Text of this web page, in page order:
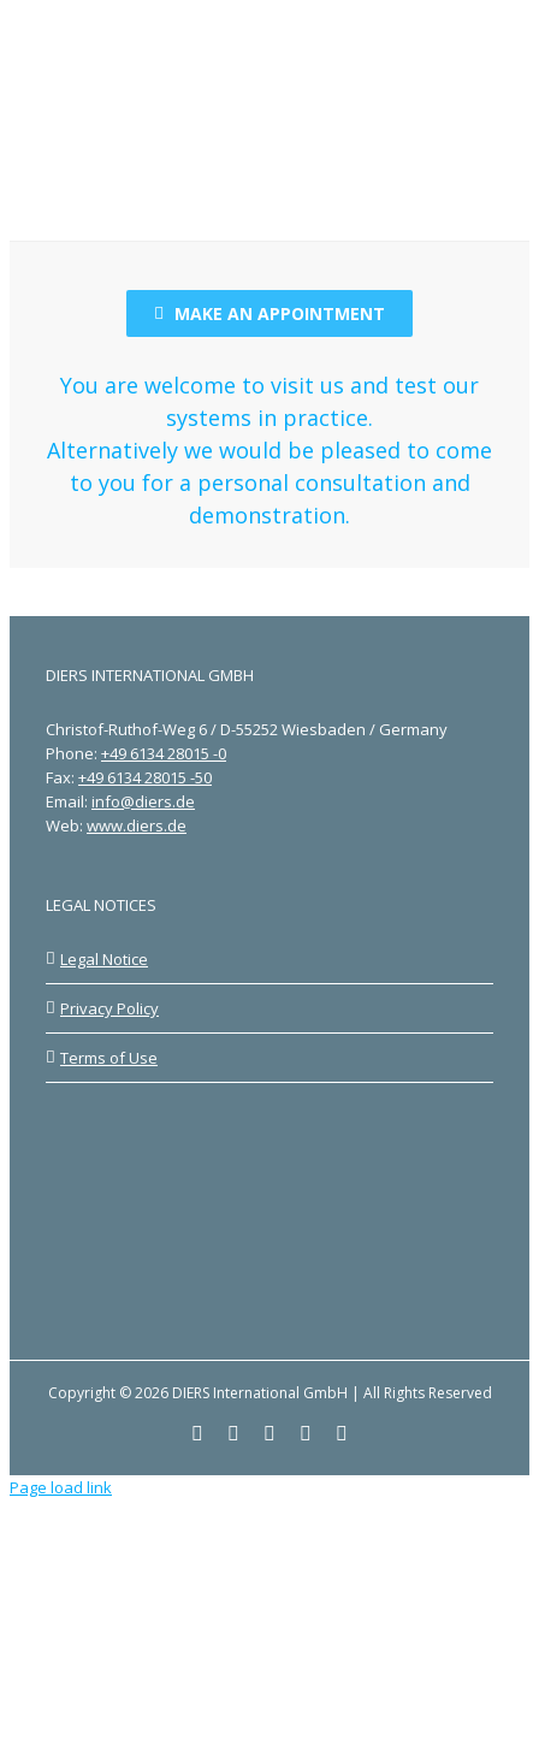
MAKE AN APPOINTMENT
You are welcome to visit us and test our
systems in practice.
Alternatively we would be pleased to come
to you for a personal consultation and
demonstration.
DIERS INTERNATIONAL GMBH
Christof-Ruthof-Weg 6 / D-55252 Wiesbaden / Germany
Phone: +49 6134 28015 -0
Fax: +49 6134 28015 -50
Email: info@diers.de
Web: www.diers.de
LEGAL NOTICES
Legal Notice
Privacy Policy
Terms of Use
Copyright © 2026 DIERS International GmbH | All Rights Reserved
FacebookYouTubeLinkedIn
Email
Page load link